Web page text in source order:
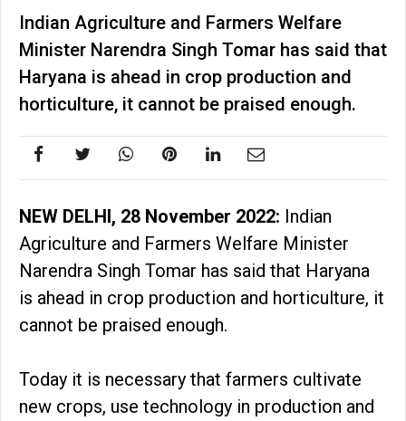
Indian Agriculture and Farmers Welfare
Minister Narendra Singh Tomar has said that
Haryana is ahead in crop production and
horticulture, it cannot be praised enough.
NEW DELHI, 28 November 2022: Indian
Agriculture and Farmers Welfare Minister
Narendra Singh Tomar has said that Haryana
is ahead in crop production and horticulture, it
cannot be praised enough.
Today it is necessary that farmers cultivate
new crops, use technology in production and